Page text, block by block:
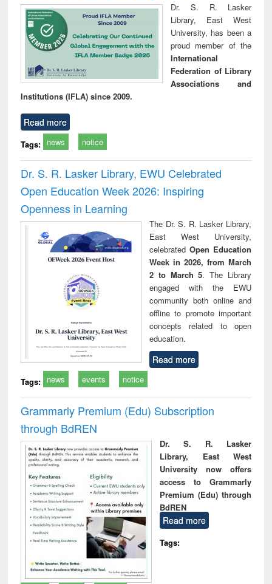
Dr. S. R. Lasker
Library, East West
University, has been a
proud member of the
International
Federation of Library
Associations and
Institutions (IFLA) since 2009.
Read more
Tags: news notice
Dr. S. R. Lasker Library, EWU Celebrated
Open Education Week 2026: Inspiring
Openness in Learning
The Dr. S. R. Lasker Library,
East West University,
celebrated Open Education
Week in 2026, from March
2 to March 5. The Library
engaged with the EWU
community both online and
offline to promote important
concepts related to open
education.
Read more
Tags: news events notice
Grammarly Premium (Edu) Subscription
through BdREN
Dr. S. R. Lasker
Library, East West
University now offers
access to Grammarly
Premium (Edu) through
BdREN
Read more
Tags: